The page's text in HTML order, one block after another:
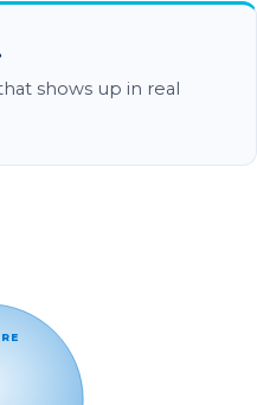
shows up in real
Culture,